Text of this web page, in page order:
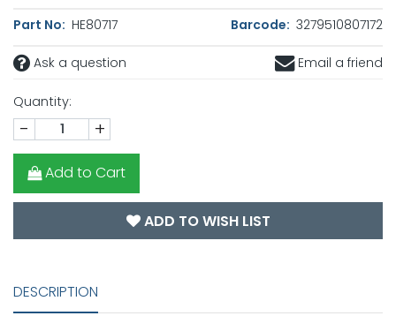
Part No: HE80717 Barcode: 3279510807172
Ask a question Email a friend
Quantity:
- +
Add to Cart
ADD TO WISH LIST
DESCRIPTION